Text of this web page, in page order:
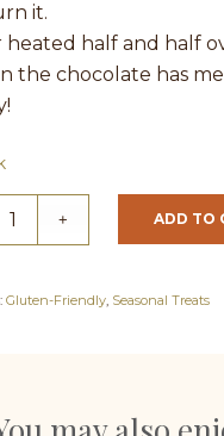
it.
heated half and half
the chocolate has
ADD TO
Gluten-Friendly, Seasonal Treats